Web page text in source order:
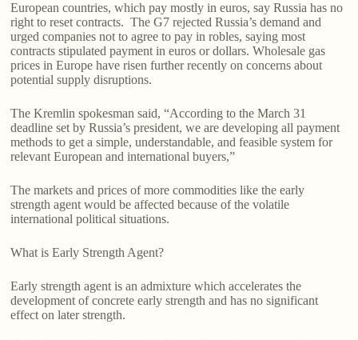
European countries, which pay mostly in euros, say Russia has no
right to reset contracts. The G7 rejected Russia’s demand and
urged companies not to agree to pay in robles, saying most
contracts stipulated payment in euros or dollars. Wholesale gas
prices in Europe have risen further recently on concerns about
potential supply disruptions.
The Kremlin spokesman said, “According to the March 31
deadline set by Russia’s president, we are developing all payment
methods to get a simple, understandable, and feasible system for
relevant European and international buyers,”
The markets and prices of more commodities like the early
strength agent would be affected because of the volatile
international political situations.
What is Early Strength Agent?
Early strength agent is an admixture which accelerates the
development of concrete early strength and has no significant
effect on later strength.